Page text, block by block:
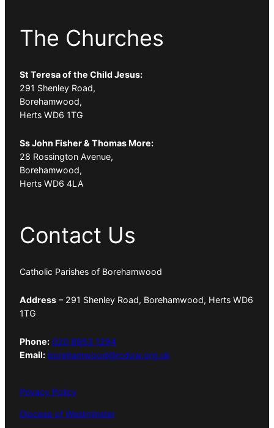
The Churches
St Teresa of the Child Jesus:
291 Shenley Road,
Borehamwood,
Herts WD6 1TG
Ss John Fisher & Thomas More:
28 Rossington Avenue,
Borehamwood,
Herts WD6 4LA
Contact Us
Catholic Parishes of Borehamwood
Address – 291 Shenley Road, Borehamwood, Herts WD6
1TG
Phone: 020 8953 1294
Email: borehamwood@rcdow.org.uk
Privacy Policy
Diocese of Westminster